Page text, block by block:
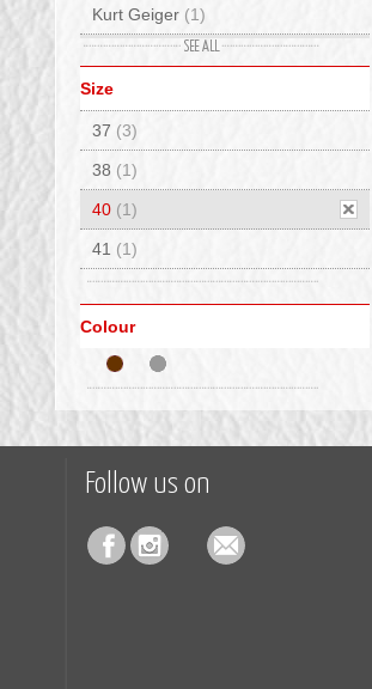
Kurt Geiger (1)
Sorel
Size
37 (3)
38 (1)
40 (1)
41 (1)
Colour
Follow us on